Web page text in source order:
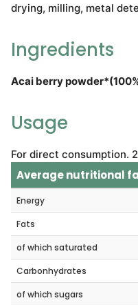
drying, milling, metal
Ingredients
Acai berry
Usage
For direct consumption.
Average nutritional
Energy
Fats
of which saturated
Carbonhydrates
of which sugars